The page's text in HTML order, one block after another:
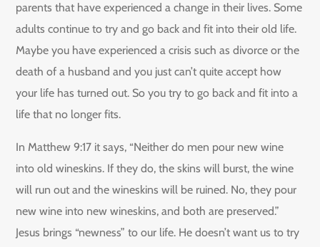
parents that have experienced a change in their lives. Some
adults continue to try and go back and fit into their old life.
Maybe you have experienced a crisis such as divorce or the
death of a husband and you just can’t quite accept how
your life has turned out. So you try to go back and fit into a
life that no longer fits.
In Matthew 9:17 it says, “Neither do men pour new wine
into old wineskins. If they do, the skins will burst, the wine
will run out and the wineskins will be ruined. No, they pour
new wine into new wineskins, and both are preserved.”
Jesus brings “newness” to our life. He doesn’t want us to try